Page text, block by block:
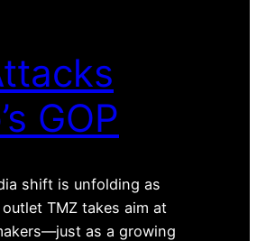
GOP
shift is unfolding as
TMZ takes aim at
as a growing